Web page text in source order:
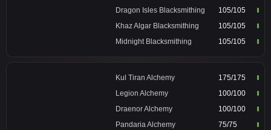
Dragon Isles Blacksmithing
105/105
Khaz Algar Blacksmithing
105/105
Midnight Blacksmithing
105/105
Kul Tiran Alchemy
175/175
Legion Alchemy
100/100
Draenor Alchemy
100/100
Pandaria Alchemy
75/75